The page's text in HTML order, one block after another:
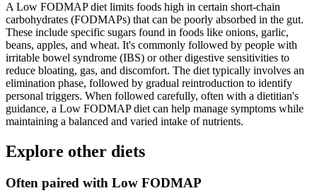
A Low FODMAP diet limits foods high in certain short-chain
carbohydrates (FODMAPs) that can be poorly absorbed in the gut.
These include specific sugars found in foods like onions, garlic,
beans, apples, and wheat. It's commonly followed by people with
irritable bowel syndrome (IBS) or other digestive sensitivities to
reduce bloating, gas, and discomfort. The diet typically involves an
elimination phase, followed by gradual reintroduction to identify
personal triggers. When followed carefully, often with a dietitian's
guidance, a Low FODMAP diet can help manage symptoms while
maintaining a balanced and varied intake of nutrients.
Explore other diets
Often paired with Low FODMAP